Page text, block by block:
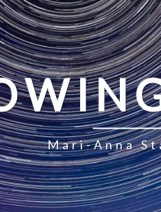
Mari-Anna